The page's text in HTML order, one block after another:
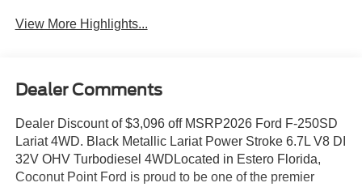
View More Highlights...
Dealer Comments
Dealer Discount of $3,096 off MSRP2026 Ford F-250SD
Lariat 4WD. Black Metallic Lariat Power Stroke 6.7L V8 DI
32V OHV Turbodiesel 4WDLocated in Estero Florida,
Coconut Point Ford is proud to be one of the premier